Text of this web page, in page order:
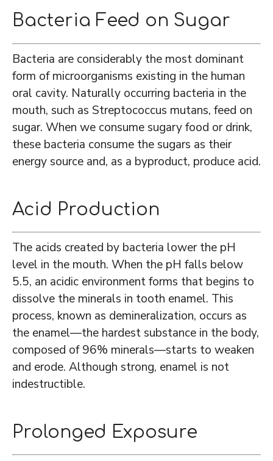
Bacteria Feed on Sugar
Bacteria are considerably the most dominant
form of microorganisms existing in the human
oral cavity. Naturally occurring bacteria in the
mouth, such as Streptococcus mutans, feed on
sugar. When we consume sugary food or drink,
these bacteria consume the sugars as their
energy source and, as a byproduct, produce acid.
Acid Production
The acids created by bacteria lower the pH
level in the mouth. When the pH falls below
5.5, an acidic environment forms that begins to
dissolve the minerals in tooth enamel. This
process, known as demineralization, occurs as
the enamel—the hardest substance in the body,
composed of 96% minerals—starts to weaken
and erode. Although strong, enamel is not
indestructible.
Prolonged Exposure